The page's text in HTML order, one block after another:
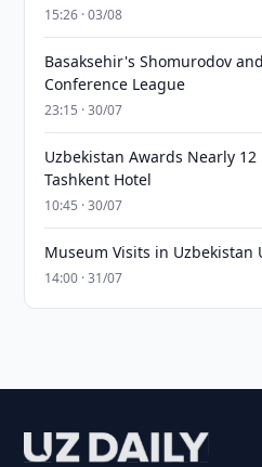
15:26 · 03/08
Basaksehir's Shomurodov
Conference League
23:15 · 30/07
Uzbekistan Awards Nearly
Tashkent Hotel
10:45 · 30/07
Museum Visits in Uzbekistan
14:00 · 31/07